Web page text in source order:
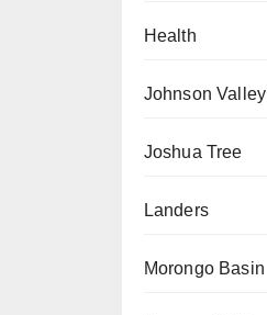
Health
Johnson Valley
Joshua Tree
Landers
Morongo Basin